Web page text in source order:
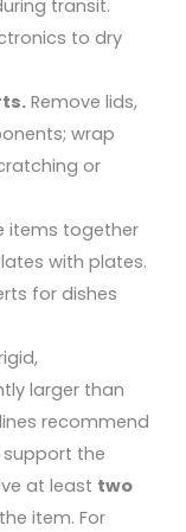
transit.
to dry
Remove lids,
wrap
or
items together
with plates.
for dishes
larger than
recommend
the
at least two
item. For